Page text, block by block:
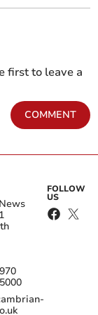
first to leave a
COMMENT
FOLLOW
US